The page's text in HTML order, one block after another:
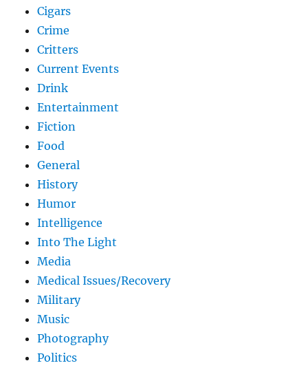
Cigars
Crime
Critters
Current Events
Drink
Entertainment
Fiction
Food
General
History
Humor
Intelligence
Into The Light
Media
Medical Issues/Recovery
Military
Music
Photography
Politics